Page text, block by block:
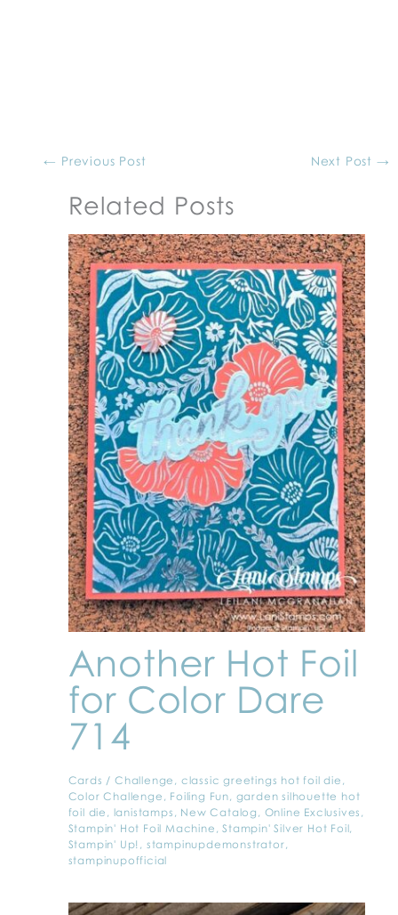
← Previous Post Next Post →
Related Posts
Another Hot Foil
for Color Dare
714
Cards /Challenge , classic greetings hot foil die ,
Color Challenge , Foiling Fun, garden silhouette hot
foil die , lanistamps , New Catalog , Online Exclusives ,
Stampin' Hot Foil Machine ,Stampin' Silver Hot Foil,
Stampin' Up! , stampinupdemonstrator,
stampinupofficial